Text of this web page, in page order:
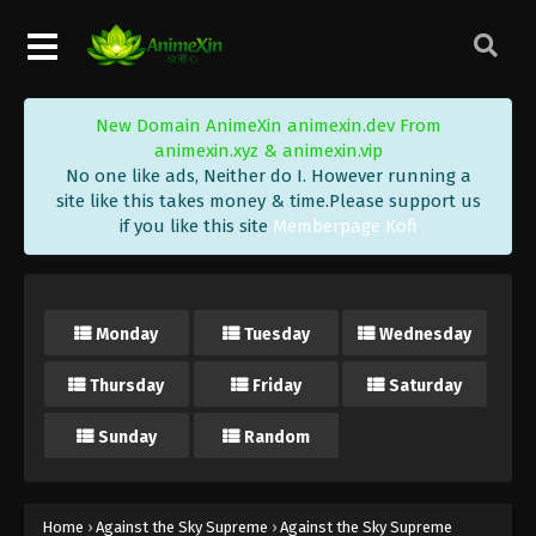
New Domain AnimeXin animexin.dev From
animexin.xyz & animexin.vip
No one like ads, Neither do I. However running a
site like this takes money & time.Please support us
if you like this site Memberpage Kofi
Monday Tuesday Wednesday
Thursday Friday Saturday
Sunday Random
Home › Against the Sky Supreme › Against the Sky Supreme
Subtitle - August 8, 2022
Subtitle
Eps 116 - Against the Sky Supreme Episode 116
Subtitle - August 5, 2022
Subtitle - August 1, 2022
Against the Sky Supreme Episode 114
Eps 114 - Against the Sky Supreme Episode 114
Against the Sky Supreme Episode 113